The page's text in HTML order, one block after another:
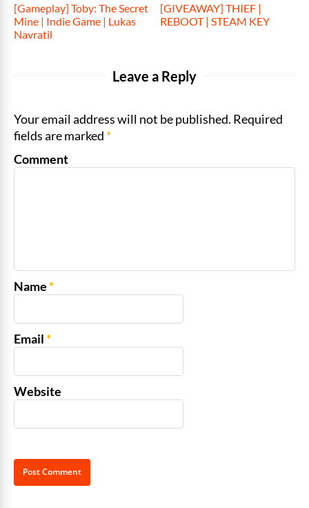
[Gameplay] Toby: The Secret
Mine | Indie Game | Lukas
Navratil
[GIVEAWAY] THIEF |
REBOOT | STEAM KEY
Leave a Reply
Your email address will not be published. Required
fields are marked*
Comment
Name*
Email*
Website